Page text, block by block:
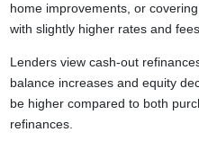
home improvements, or
with slightly higher rates and fees.
Lenders view cash-out
balance increases and equity
be higher compared to both
refinances.